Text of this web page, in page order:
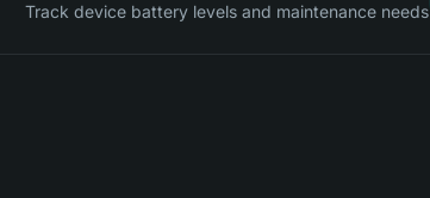
Track device battery levels and maintenance needs